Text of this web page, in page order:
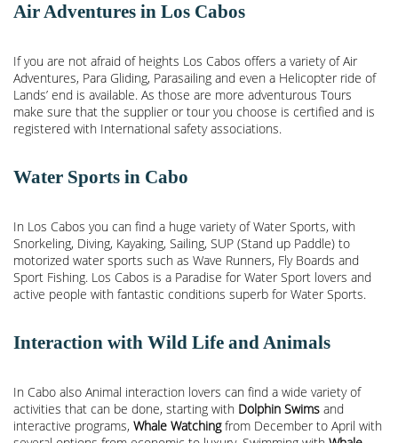
Air Adventures in Los Cabos
If you are not afraid of heights Los Cabos offers a variety of Air
Adventures, Para Gliding, Parasailing and even a Helicopter ride of
Lands’ end is available. As those are more adventurous Tours
make sure that the supplier or tour you choose is certified and is
registered with International safety associations.
Water Sports in Cabo
In Los Cabos you can find a huge variety of Water Sports, with
Snorkeling, Diving, Kayaking, Sailing, SUP (Stand up Paddle) to
motorized water sports such as Wave Runners, Fly Boards and
Sport Fishing. Los Cabos is a Paradise for Water Sport lovers and
active people with fantastic conditions superb for Water Sports.
Interaction with Wild Life and Animals
In Cabo also Animal interaction lovers can find a wide variety of
activities that can be done, starting with Dolphin Swims and
interactive programs, Whale Watchingfrom December to April with